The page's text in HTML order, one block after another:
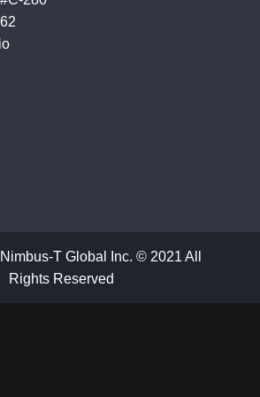
T Global Inc. © 2021 All
Rights Reserved